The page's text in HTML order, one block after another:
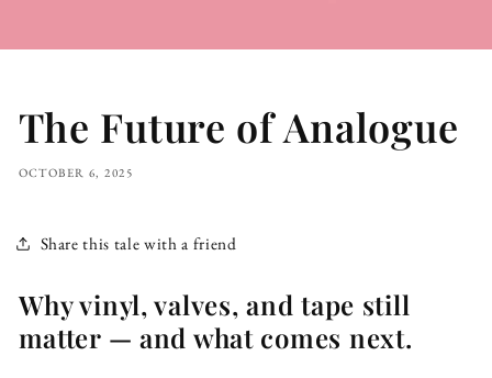
The Future of Analogue
OCTOBER 6, 2025
Share this tale with a friend
Why vinyl, valves, and tape still
matter — and what comes next.